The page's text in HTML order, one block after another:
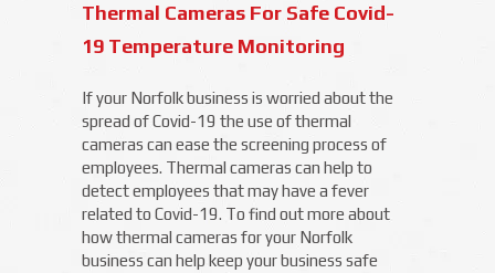
Thermal Cameras For Safe Covid-
19 Temperature Monitoring
If your Norfolk business is worried about the
spread of Covid-19 the use of thermal
cameras can ease the screening process of
employees. Thermal cameras can help to
detect employees that may have a fever
related to Covid-19. To find out more about
how thermal cameras for your Norfolk
business can help keep your business safe